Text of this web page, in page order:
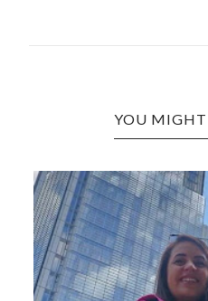
YOU MIGHT